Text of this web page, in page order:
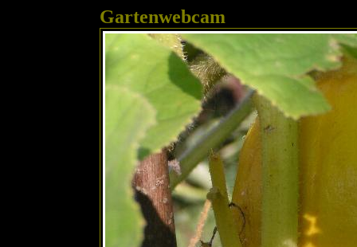
Gartenwebcam